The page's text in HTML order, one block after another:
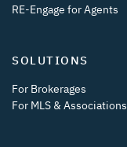
RE-Engage for Agents
SOLUTIONS
For Brokerages
For MLS & Associations